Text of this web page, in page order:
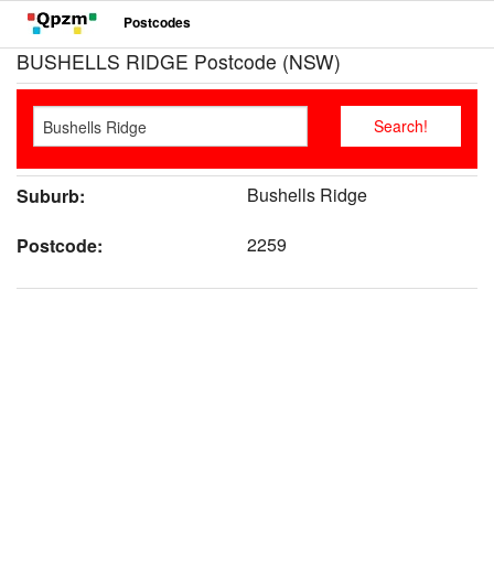
Postcodes
BUSHELLS RIDGE Postcode (NSW)
Suburb:
Bushells Ridge
Postcode:
2259